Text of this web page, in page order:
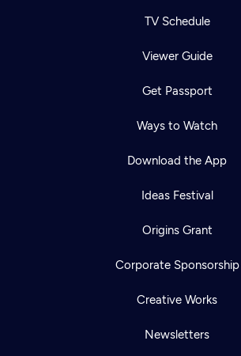
TV Schedule
Viewer Guide
Get Passport
Ways to Watch
Download the App
Ideas Festival
Origins Grant
Corporate Sponsorship
Creative Works
Newsletters